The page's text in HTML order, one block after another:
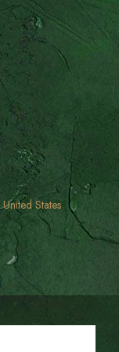
States